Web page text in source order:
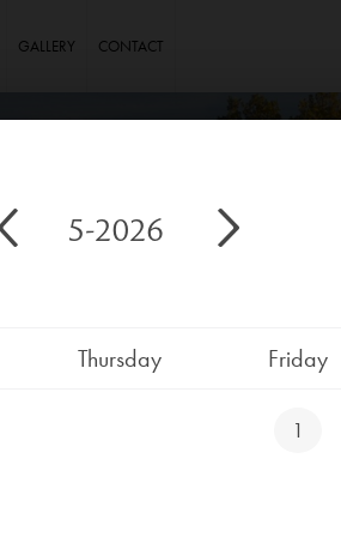
GALLERY CONTACT
5-2026
Thursday Friday
1